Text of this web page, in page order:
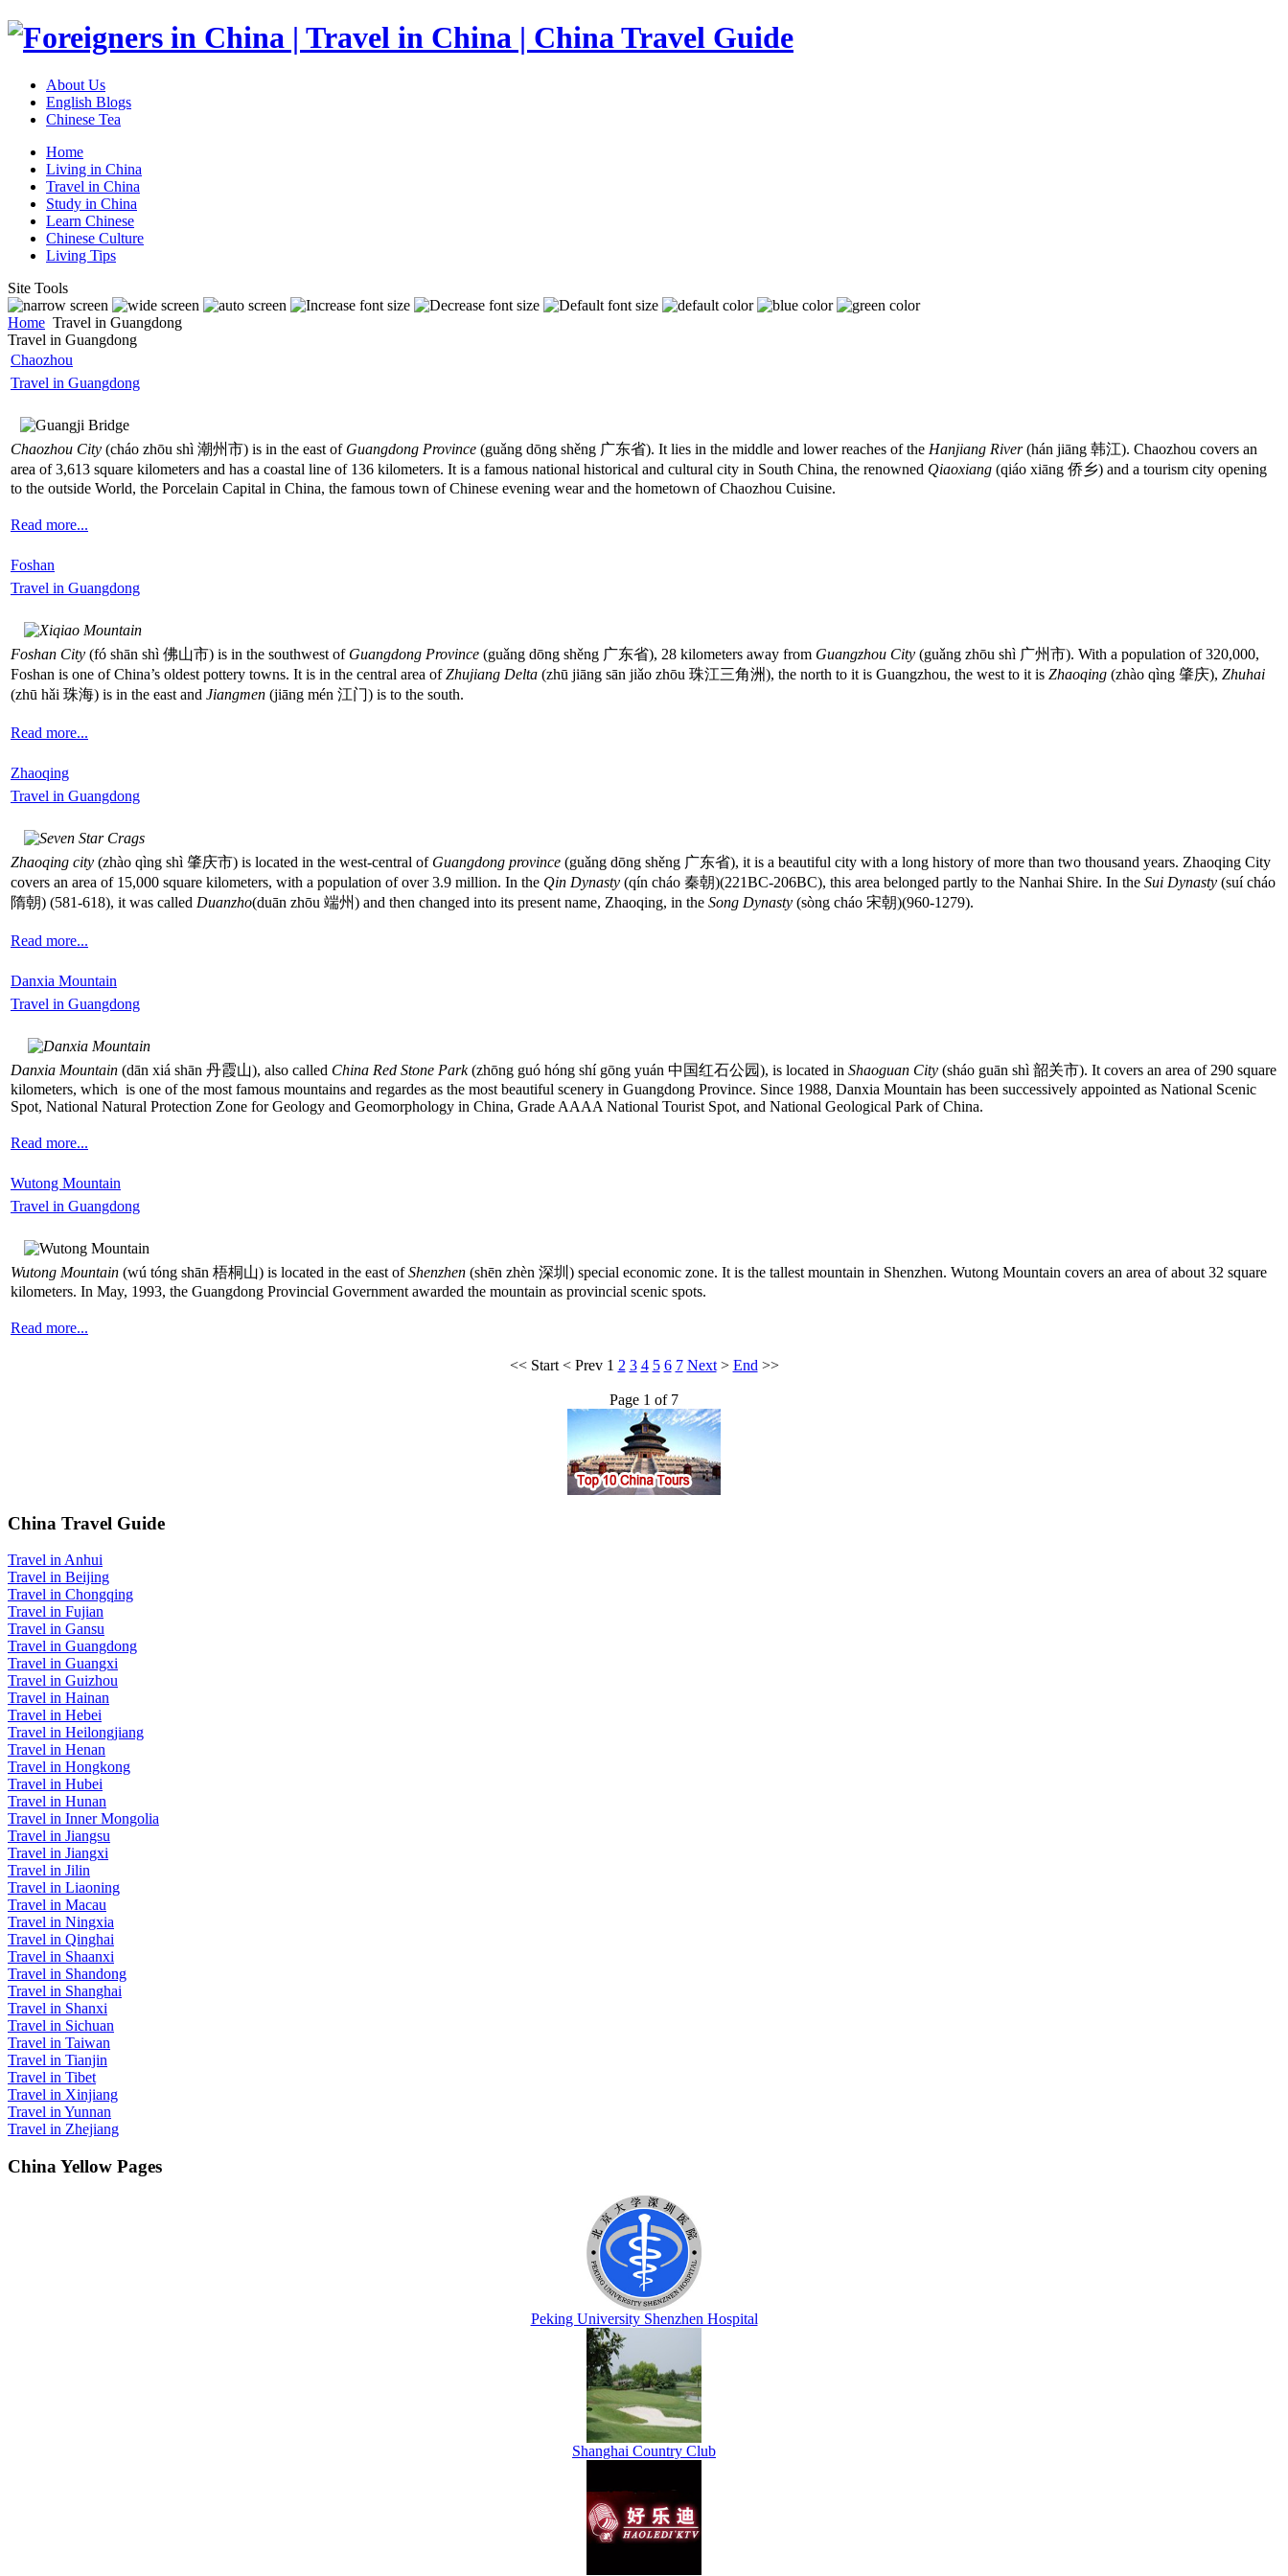
About Us
English Blogs
Chinese Tea
Home
Living in China
Travel in China
Study in China
Learn Chinese
Chinese Culture
Living Tips
Site Tools
Home Travel in Guangdong
Travel in Guangdong
Chaozhou
Travel in Guangdong
Chaozhou City (cháo zhōu shì 潮州市) is in the east of Guangdong Province (guǎng dōng shěng 广东省). It lies in the middle and lower reaches of the Hanjiang River(hán jiāng 韩江). Chaozhou covers an
area of 3,613 square kilometers and has a coastal line of 136 kilometers. It is a famous national historical and cultural city in South China, the renowned Qiaoxiang (qiáo xiāng 侨乡) and a tourism city opening
to the outside World, the Porcelain Capital in China, the famous town of Chinese evening wear and the hometown of Chaozhou Cuisine.
Read more...
Foshan
Travel in Guangdong
Foshan City (fó shān shì 佛山市) is in the southwest of Guangdong Province (guǎng dōng shěng 广东省), 28 kilometers away from Guangzhou City (guǎng zhōu shì 广州市). With a population of 320,000,
Foshan is one of China’s oldest pottery towns. It is in the central area ofZhujiang Delta (zhū jiāng sān jiǎo zhōu 珠江三角洲), the north to it is Guangzhou, the west to it is Zhaoqing (zhào qìng 肇庆), Zhuhai
(zhū hǎi 珠海) is in the east and Jiangmen (jiāng mén 江门) is to the south.
Read more...
Zhaoqing
Travel in Guangdong
Zhaoqing city (zhào qìng shì 肇庆市) is located in the west-central of Guangdong province (guǎng dōng shěng 广东省), it is a beautiful city with a long history of more than two thousand years. Zhaoqing City
covers an area of 15,000 square kilometers, with a population of over 3.9 million. In the Qin Dynasty (qín cháo 秦朝)(221BC-206BC), this area belonged partly to the Nanhai Shire. In the Sui Dynasty (suí cháo
隋朝) (581-618), it was called Duanzho(duān zhōu 端州) and then changed into its present name, Zhaoqing, in the Song Dynasty (sòng cháo 宋朝)(960-1279).
Read more...
Danxia Mountain
Travel in Guangdong
Danxia Mountain (dān xiá shān 丹霞山), also called China Red Stone Park(zhōng guó hóng shí gōng yuán 中国红石公园), is located in Shaoguan City (sháo guān shì 韶关市). It covers an area of 290 square
kilometers, which is one of the most famous mountains and regardes as the most beautiful scenery in Guangdong Province. Since 1988, Danxia Mountain has been successively appointed as National Scenic
Spot, National Natural Protection Zone for Geology and Geomorphology in China, Grade AAAA National Tourist Spot, and National Geological Park of China.
Read more...
Wutong Mountain
Travel in Guangdong
Wutong Mountain (wú tóng shān 梧桐山) is located in the east ofShenzhen (shēn zhèn 深圳) special economic zone. It is the tallest mountain in Shenzhen. Wutong Mountain covers an area of about 32 square
kilometers. In May, 1993, the Guangdong Provincial Government awarded the mountain as provincial scenic spots.
Read more...
<< Start< Prev 1 2 3 4 5 6 7 Next> End >>
Page 1 of 7
China Travel Guide
Travel in Anhui
Travel in Beijing
Travel in Chongqing
Travel in Fujian
Travel in Gansu
Travel in Guangdong
Travel in Guangxi
Travel in Guizhou
Travel in Hainan
Travel in Hebei
Travel in Heilongjiang
Travel in Henan
Travel in Hongkong
Travel in Hubei
Travel in Hunan
Travel in Inner Mongolia
Travel in Jiangsu
Travel in Jiangxi
Travel in Jilin
Travel in Liaoning
Travel in Macau
Travel in Ningxia
Travel in Qinghai
Travel in Shaanxi
Travel in Shandong
Travel in Shanghai
Travel in Shanxi
Travel in Sichuan
Travel in Taiwan
Travel in Tianjin
Travel in Tibet
Travel in Xinjiang
Travel in Yunnan
Travel in Zhejiang
China Yellow Pages
Peking University Shenzhen Hospital
Shanghai Country Club